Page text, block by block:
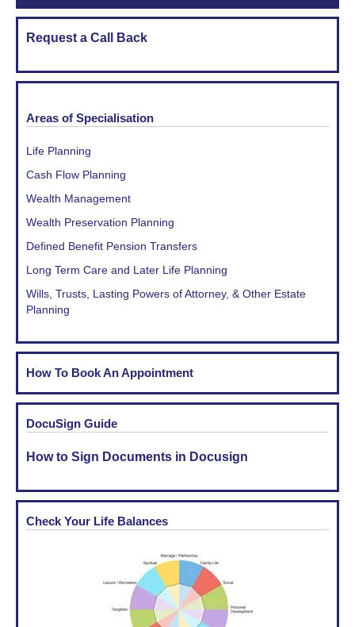
Request a Call Back
Areas of Specialisation
Life Planning
Cash Flow Planning
Wealth Management
Wealth Preservation Planning
Defined Benefit Pension Transfers
Long Term Care and Later Life Planning
Wills, Trusts, Lasting Powers of Attorney, & Other Estate
Planning
How To Book An Appointment
DocuSign Guide
How to Sign Documents in Docusign
Check Your Life Balances